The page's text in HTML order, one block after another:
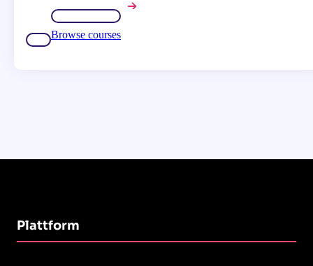
Browse courses
Plattform